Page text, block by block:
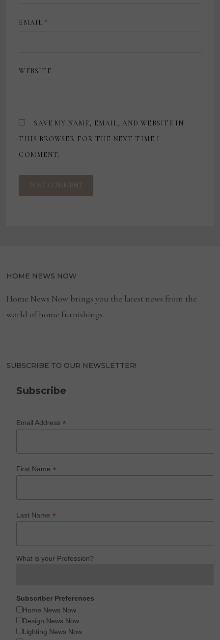
EMAIL *
WEBSITE
SAVE MY NAME, EMAIL, AND WEBSITE IN
THIS BROWSER FOR THE NEXT TIME I
COMMENT.
HOME NEWS NOW
Home News Now brings you the latest news from the
world of home furnishings.
SUBSCRIBE TO OUR NEWSLETTER!
Subscribe
Email Address*
First Name*
Last Name*
What is your Profession?
Subscriber Preferences
Home News Now
Design News Now
Lighting News Now